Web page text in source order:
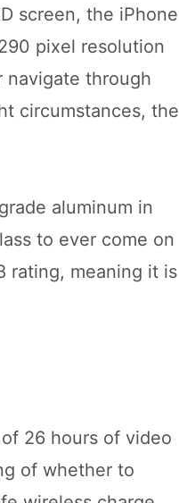
screen, the iPhone
pixel resolution
navigate through
circumstances, the
aluminum in
to ever come on
rating, meaning it is
26 hours of video
of whether to